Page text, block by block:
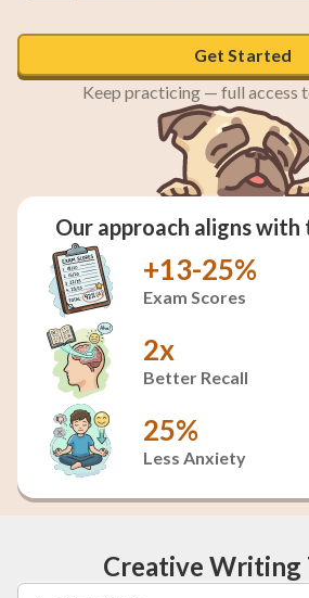
Sparse, economical language
Get Started
Keep practicing — full access
Our approach aligns with
+13-25%
Exam Scores
2x
Better Recall
25%
Less Anxiety
Creative Writing